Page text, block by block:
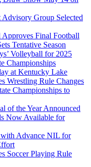
Group Selected
Final Football
Tentative Season
Volleyball for 2025
Championships
at Kentucky Lake
Wrestling Rule Changes
Championships to
of the Year Announced
Now Available for
Advance NIL for
Soccer Playing Rule